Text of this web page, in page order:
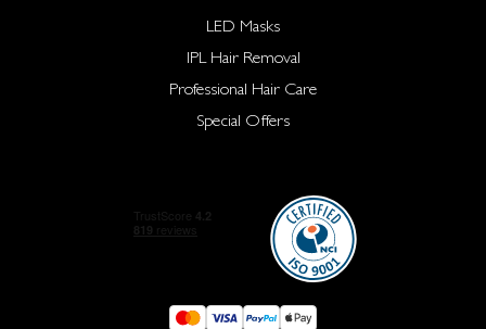
LED Masks
IPL Hair Removal
Professional Hair Care
Special Offers